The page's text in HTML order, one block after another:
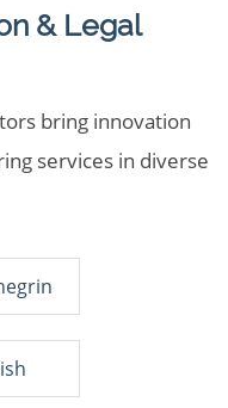
& Legal
bring innovation
services in diverse